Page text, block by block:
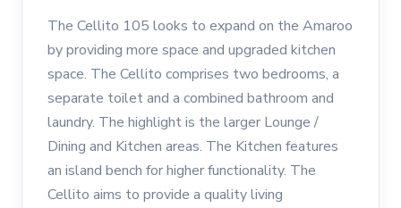
The Cellito 105 looks to expand on the Amaroo
by providing more space and upgraded kitchen
space. The Cellito comprises two bedrooms, a
separate toilet and a combined bathroom and
laundry. The highlight is the larger Lounge /
Dining and Kitchen areas. The Kitchen features
an island bench for higher functionality. The
Cellito aims to provide a quality living